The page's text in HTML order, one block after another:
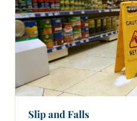
Slip and Falls